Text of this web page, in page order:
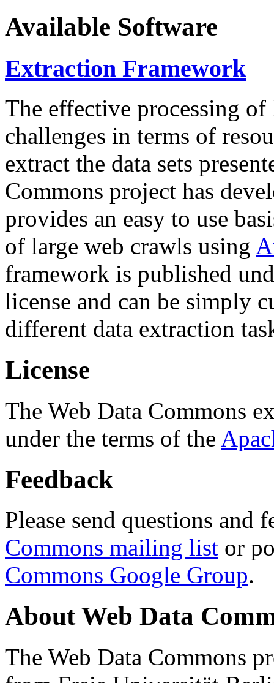
Available Software
Extraction Framework
The effective processing of
challenges in terms of
extract the data sets
Commons project has
provides an easy to use
of large web crawls using
framework is published
license and can be simply
different data extraction
License
The Web Data Commons
under the terms of the
Feedback
Please send questions and
Commons mailing list or
Commons Google Group.
About Web Data
The Web Data Commons